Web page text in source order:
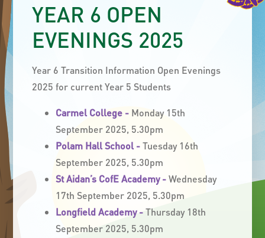
YEAR 6 OPEN
EVENINGS 2025
Year 6 Transition Information Open Evenings
2025 for current Year 5 Students
Carmel College - Monday 15th
September 2025, 5.30pm
Polam Hall School -Tuesday 16th
September 2025, 5.30pm
St Aidan’s CofE Academy -Wednesday
17th September 2025, 5.30pm
Longfield Academy -Thursday 18th
September 2025, 5.30pm